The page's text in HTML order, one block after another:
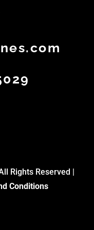
Rights Reserved |
Conditions